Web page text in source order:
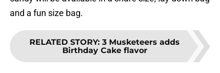
and a fun size bag.
RELATED STORY: 3 Musketeers adds
Birthday Cake flavor